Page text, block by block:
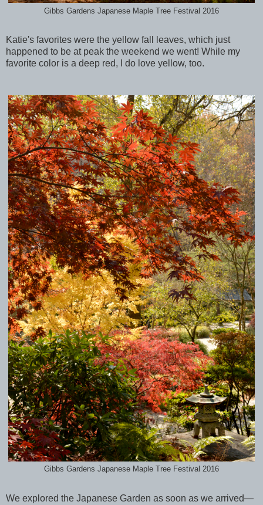
Gibbs Gardens Japanese Maple Tree Festival 2016
Katie's favorites were the yellow fall leaves, which just
happened to be at peak the weekend we went! While my
favorite color is a deep red, I do love yellow, too.
Gibbs Gardens Japanese Maple Tree Festival 2016
We explored the Japanese Garden as soon as we arrived—